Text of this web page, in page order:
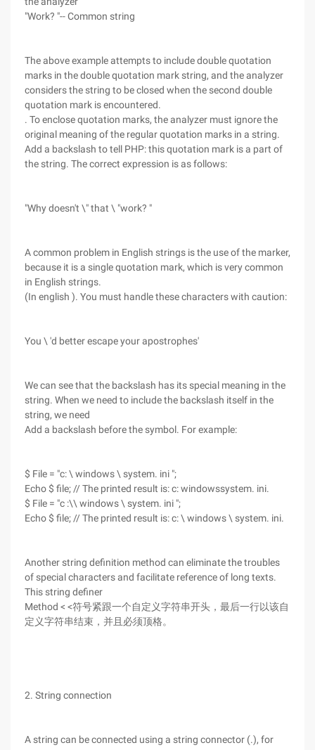
"Work? "-- Common string
The above example attempts to include double quotation
marks in the double quotation mark string, and the analyzer
considers the string to be closed when the second double
quotation mark is encountered.
. To enclose quotation marks, the analyzer must ignore the
original meaning of the regular quotation marks in a string.
Add a backslash to tell PHP: this quotation mark is a part of
the string. The correct expression is as follows:
"Why doesn't \" that \ "work? "
A common problem in English strings is the use of the marker,
because it is a single quotation mark, which is very common
in English strings.
(In english ). You must handle these characters with caution:
You \ 'd better escape your apostrophes'
We can see that the backslash has its special meaning in the
string. When we need to include the backslash itself in the
string, we need
Add a backslash before the symbol. For example:
$ File = "c: \ windows \ system. ini ";
Echo $ file; // The printed result is: c: windowssystem. ini.
$ File = "c :\\ windows \ system. ini ";
Echo $ file; // The printed result is: c: \ windows \ system. ini.
Another string definition method can eliminate the troubles
of special characters and facilitate reference of long texts.
This string definer
Method < <符号紧跟一个自定义字符串开头，最后一行以该自
定义字符串结束，并且必须顶格。
2. String connection
A string can be connected using a string connector (.), for